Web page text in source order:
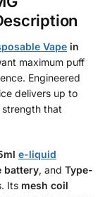
Vape in
maximum puff
Engineered
delivers up to
strength that
e-liquid
battery, and Type-
Its mesh coil